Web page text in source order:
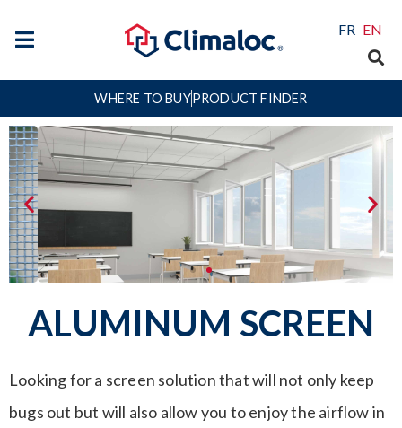
FR EN
WHERE TO BUYPRODUCT FINDER
ALUMINUM SCREEN
Looking for a screen solution that will not only keep
bugs out but will also allow you to enjoy the airflow in